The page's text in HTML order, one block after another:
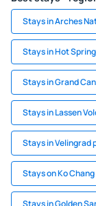
Stays in Arches
Stays in Hot
Stays in Grand
Stays in Lassen
Stays in Velingrad
Stays on Ko Chang
Stays in Golden